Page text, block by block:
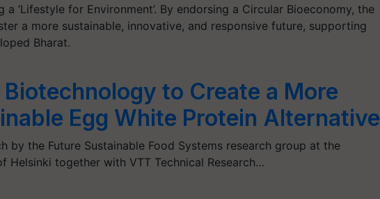
‘Lifestyle for Environment’. By endorsing a Circular Bioeconomy, the
a more sustainable, innovative, and responsive future, supporting
Bharat.
to Create a More
Egg White Protein Alternative
by the Future Sustainable Food Systems research group at the
Helsinki together with VTT Technical Research…